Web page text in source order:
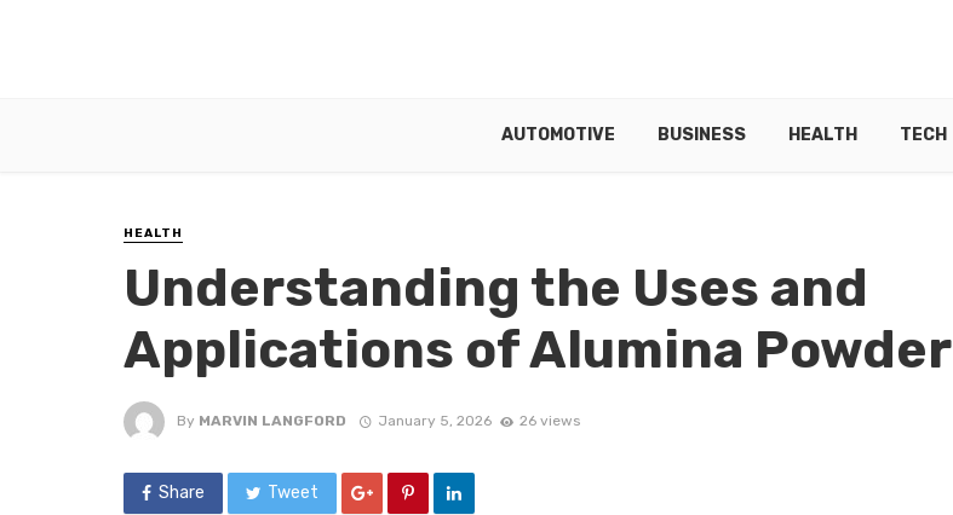
AUTOMOTIVE BUSINESS HEALTH TECH
HEALTH
Understanding the Uses and
Applications of Alumina Powder
By MARVIN LANGFORD January 5, 2026 26 views
Share Tweet